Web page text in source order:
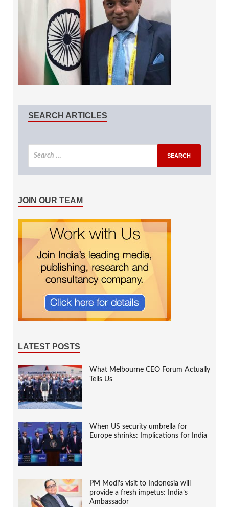
SEARCH ARTICLES
JOIN OUR TEAM
LATEST POSTS
What Melbourne CEO Forum Actually
Tells Us
When US security umbrella for
Europe shrinks: Implications for India
PM Modi’s visit to Indonesia will
provide a fresh impetus: India’s
Ambassador